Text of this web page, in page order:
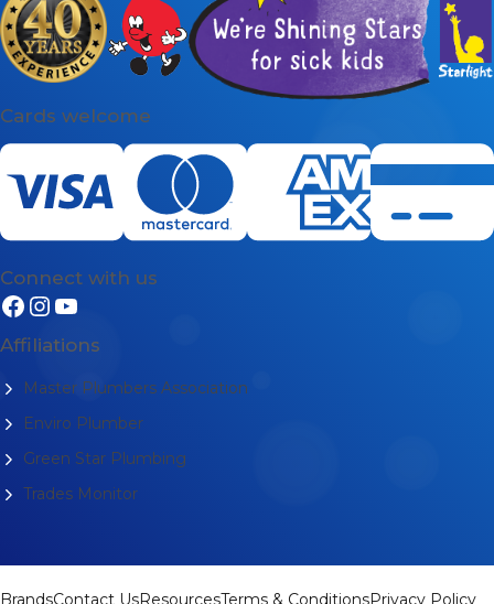
Cards welcome
Connect with us
Affiliations
Master Plumbers Association
Enviro Plumber
Green Star Plumbing
Trades Monitor
BrandsContact UsResourcesTerms & ConditionsPrivacy Policy